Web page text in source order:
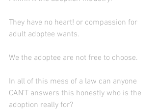
They have no heart! or compassion for
adult adoptee wants.
We the adoptee are not free to choose.
In all of this mess of a law can anyone
CAN’T answers this honestly who is the
adoption really for?